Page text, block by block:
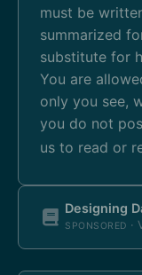
must be
summarized
substitute for
You are
only you see,
you do not
us to read or
Designing
SPONSORED ·